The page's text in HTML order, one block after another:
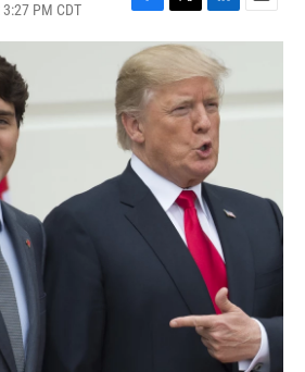
PM CDT
F
a
c
e
b
o
o
k
T
w
i
t
t
e
r
L
i
n
k
e
d
I
n
E
m
l